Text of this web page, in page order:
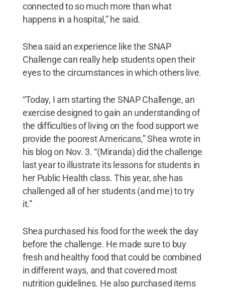
connected to so much more than what
happens in a hospital,” he said.
Shea said an experience like the SNAP
Challenge can really help students open their
eyes to the circumstances in which others live.
“Today, I am starting the SNAP Challenge, an
exercise designed to gain an understanding of
the difficulties of living on the food support we
provide the poorest Americans,” Shea wrote in
his blog on Nov. 3. “(Miranda) did the challenge
last year to illustrate its lessons for students in
her Public Health class. This year, she has
challenged all of her students (and me) to try
it.”
Shea purchased his food for the week the day
before the challenge. He made sure to buy
fresh and healthy food that could be combined
in different ways, and that covered most
nutrition guidelines. He also purchased items